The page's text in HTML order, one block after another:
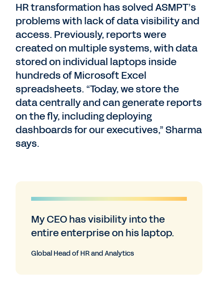
HR transformation has solved ASMPT’s
problems with lack of data visibility and
access. Previously, reports were
created on multiple systems, with data
stored on individual laptops inside
hundreds of Microsoft Excel
spreadsheets. “Today, we store the
data centrally and can generate reports
on the fly, including deploying
dashboards for our executives,” Sharma
says.
My CEO has visibility into the
entire enterprise on his laptop.
Global Head of HR and Analytics